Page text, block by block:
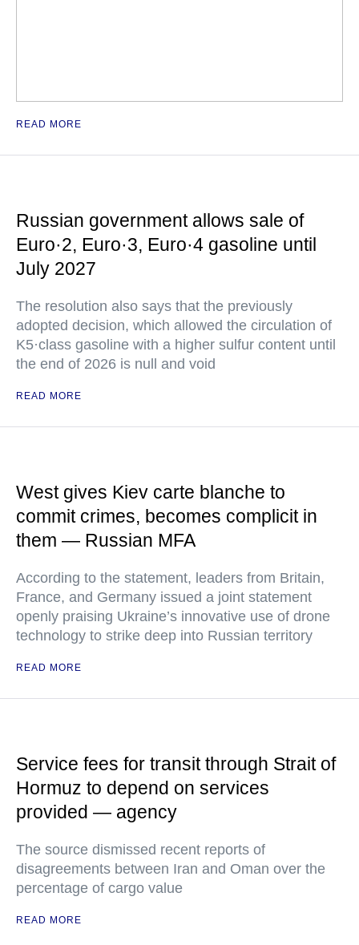
READ MORE
Russian government allows sale of
Euro·2, Euro·3, Euro·4 gasoline until
July 2027
The resolution also says that the previously
adopted decision, which allowed the circulation of
K5·class gasoline with a higher sulfur content until
the end of 2026 is null and void
READ MORE
West gives Kiev carte blanche to
commit crimes, becomes complicit in
them — Russian MFA
According to the statement, leaders from Britain,
France, and Germany issued a joint statement
openly praising Ukraine’s innovative use of drone
technology to strike deep into Russian territory
READ MORE
Service fees for transit through Strait of
Hormuz to depend on services
provided — agency
The source dismissed recent reports of
disagreements between Iran and Oman over the
percentage of cargo value
READ MORE